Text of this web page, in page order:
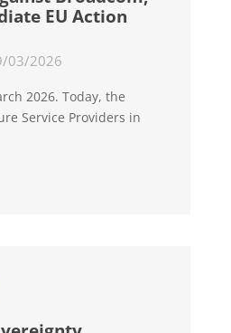
EU Action
03/2026
2026. Today, the
Service Providers in